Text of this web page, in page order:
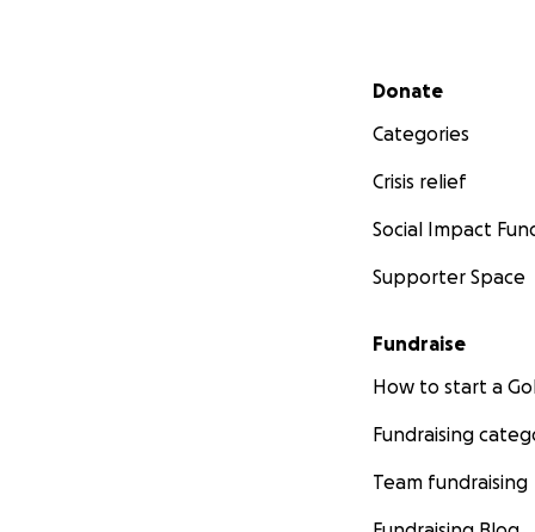
Secondary menu
Donate
Categories
Crisis relief
Social Impact
Supporter Space
Fundraise
How to start a
Fundraising
Team fundraising